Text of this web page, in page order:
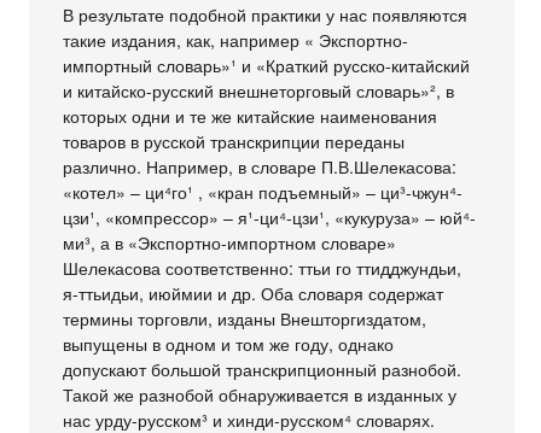
В результате подобной практики у нас появляются
такие издания, как, например « Экспортно-
импортный словарь»¹ и «Краткий русско-китайский
и китайско-русский внешнеторговый словарь»², в
которых одни и те же китайские наименования
товаров в русской транскрипции переданы
различно. Например, в словаре П.В.Шелекасова:
«котел» – ци⁴го¹ , «кран подъемный» – ци³-чжун⁴-
цзи¹, «компрессор» – я¹-ци⁴-цзи¹, «кукуруза» – юй⁴-
ми³, а в «Экспортно-импортном словаре»
Шелекасова соответственно: ттьи го ттидджундьи,
я-ттьидьи, июймии и др. Оба словаря содержат
термины торговли, изданы Внешторгиздатом,
выпущены в одном и том же году, однако
допускают большой транскрипционный разнобой.
Такой же разнобой обнаруживается в изданных у
нас урду-русском³ и хинди-русском⁴ словарях.